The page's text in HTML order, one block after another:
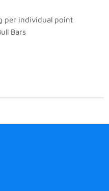
per individual point
Bars